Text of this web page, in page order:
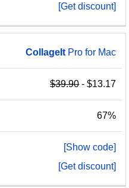
[Get discount]
CollageIt Pro for Mac
$39.90- $13.17
67%
[Show code]
[Get discount]